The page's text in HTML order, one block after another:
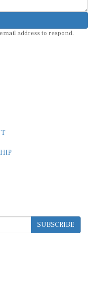
address to respond.
SUBSCRIBE